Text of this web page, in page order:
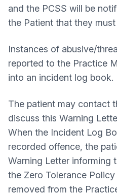
and the PCSS will be
the Patient that they
Instances of abusive/
reported to the Practice
into an incident log book.
The patient may contact
discuss this Warning
When the Incident Log
recorded offence, the
Warning Letter informing
the Zero Tolerance
removed from the